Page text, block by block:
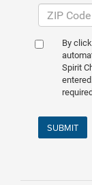
By
Spirit
SUBMIT